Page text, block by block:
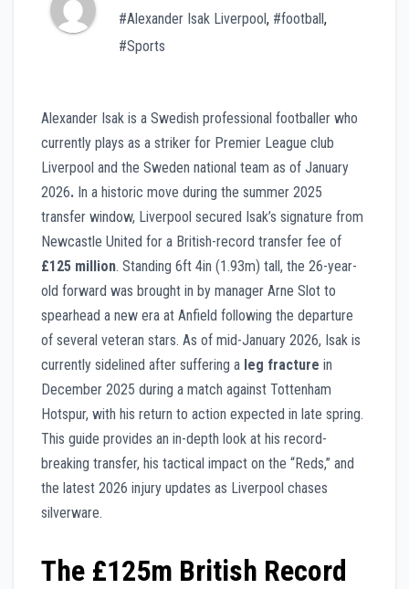
#Alexander Isak Liverpool, #football,
#Sports
Alexander Isak is a Swedish professional footballer who
currently plays as a striker for Premier League club
Liverpool and the Sweden national team as of January
2026. In a historic move during the summer 2025
transfer window, Liverpool secured Isak’s signature from
Newcastle United for a British-record transfer fee of
£125 million. Standing 6ft 4in (1.93m) tall, the 26-year-
old forward was brought in by manager Arne Slot to
spearhead a new era at Anfield following the departure
of several veteran stars. As of mid-January 2026, Isak is
currently sidelined after suffering a leg fracture in
December 2025 during a match against Tottenham
Hotspur, with his return to action expected in late spring.
This guide provides an in-depth look at his record-
breaking transfer, his tactical impact on the “Reds,” and
the latest 2026 injury updates as Liverpool chases
silverware.
The £125m British Record